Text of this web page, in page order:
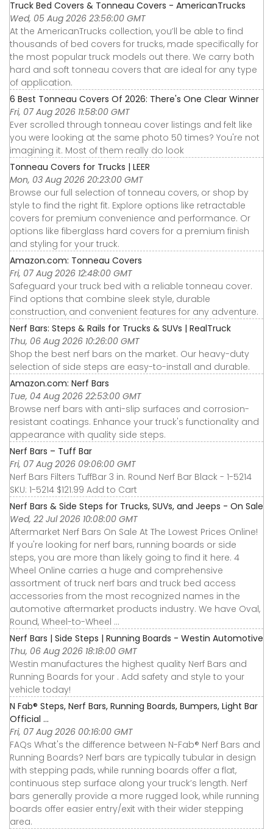
Truck Bed Covers & Tonneau Covers - AmericanTrucks
Wed, 05 Aug 2026 23:56:00 GMT
At the AmericanTrucks collection, you’ll be able to find
thousands of bed covers for trucks, made specifically for
the most popular truck models out there. We carry both
hard and soft tonneau covers that are ideal for any type
of application.
6 Best Tonneau Covers Of 2026: There's One Clear Winner
Fri, 07 Aug 2026 11:58:00 GMT
Ever scrolled through tonneau cover listings and felt like
you were looking at the same photo 50 times? You're not
imagining it. Most of them really do look
Tonneau Covers for Trucks | LEER
Mon, 03 Aug 2026 20:23:00 GMT
Browse our full selection of tonneau covers, or shop by
style to find the right fit. Explore options like retractable
covers for premium convenience and performance. Or
options like fiberglass hard covers for a premium finish
and styling for your truck.
Amazon.com: Tonneau Covers
Fri, 07 Aug 2026 12:48:00 GMT
Safeguard your truck bed with a reliable tonneau cover.
Find options that combine sleek style, durable
construction, and convenient features for any adventure.
Nerf Bars: Steps & Rails for Trucks & SUVs | RealTruck
Thu, 06 Aug 2026 10:26:00 GMT
Shop the best nerf bars on the market. Our heavy-duty
selection of side steps are easy-to-install and durable.
Amazon.com: Nerf Bars
Tue, 04 Aug 2026 22:53:00 GMT
Browse nerf bars with anti-slip surfaces and corrosion-
resistant coatings. Enhance your truck's functionality and
appearance with quality side steps.
Nerf Bars – Tuff Bar
Fri, 07 Aug 2026 09:06:00 GMT
Nerf Bars Filters TuffBar 3 in. Round Nerf Bar Black - 1-5214
SKU: 1-5214 $121.99 Add to Cart
Nerf Bars & Side Steps for Trucks, SUVs, and Jeeps - On Sale
Wed, 22 Jul 2026 10:08:00 GMT
Aftermarket Nerf Bars On Sale At The Lowest Prices Online!
If you're looking for nerf bars, running boards or side
steps, you are more than likely going to find it here. 4
Wheel Online carries a huge and comprehensive
assortment of truck nerf bars and truck bed access
accessories from the most recognized names in the
automotive aftermarket products industry. We have Oval,
Round, Wheel-to-Wheel ...
Nerf Bars | Side Steps | Running Boards - Westin Automotive
Thu, 06 Aug 2026 18:18:00 GMT
Westin manufactures the highest quality Nerf Bars and
Running Boards for your . Add safety and style to your
vehicle today!
N Fab® Steps, Nerf Bars, Running Boards, Bumpers, Light Bar
Official ...
Fri, 07 Aug 2026 00:16:00 GMT
FAQs What's the difference between N-Fab® Nerf Bars and
Running Boards? Nerf bars are typically tubular in design
with stepping pads, while running boards offer a flat,
continuous step surface along your truck’s length. Nerf
bars generally provide a more rugged look, while running
boards offer easier entry/exit with their wider stepping
area.